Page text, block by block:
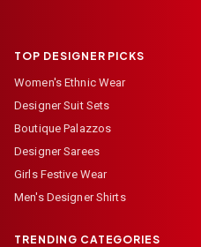
TOP DESIGNER PICKS
Women's Ethnic Wear
Designer Suit Sets
Boutique Palazzos
Designer Sarees
Girls Festive Wear
Men's Designer Shirts
TRENDING CATEGORIES